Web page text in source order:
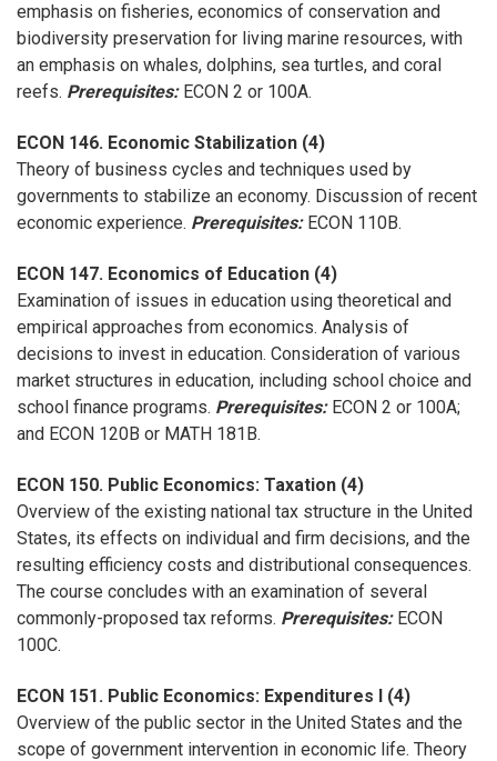
emphasis on fisheries, economics of conservation and
biodiversity preservation for living marine resources, with
an emphasis on whales, dolphins, sea turtles, and coral
reefs. Prerequisites:ECON 2 or 100A.
ECON 146. Economic Stabilization (4)
Theory of business cycles and techniques used by
governments to stabilize an economy. Discussion of recent
economic experience. Prerequisites:ECON 110B.
ECON 147. Economics of Education (4)
Examination of issues in education using theoretical and
empirical approaches from economics. Analysis of
decisions to invest in education. Consideration of various
market structures in education, including school choice and
school finance programs. Prerequisites:ECON 2 or 100A;
and ECON 120B or MATH 181B.
ECON 150. Public Economics: Taxation (4)
Overview of the existing national tax structure in the United
States, its effects on individual and firm decisions, and the
resulting efficiency costs and distributional consequences.
The course concludes with an examination of several
commonly-proposed tax reforms. Prerequisites:ECON
100C.
ECON 151. Public Economics: Expenditures I (4)
Overview of the public sector in the United States and the
scope of government intervention in economic life. Theory